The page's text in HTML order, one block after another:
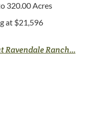
320.00 Acres
at $21,596
Ravendale Ranch...